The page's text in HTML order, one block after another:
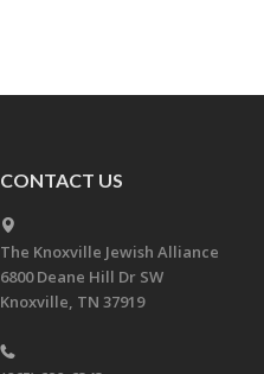
CONTACT US
The Knoxville Jewish Alliance
6800 Deane Hill Dr SW
Knoxville, TN 37919